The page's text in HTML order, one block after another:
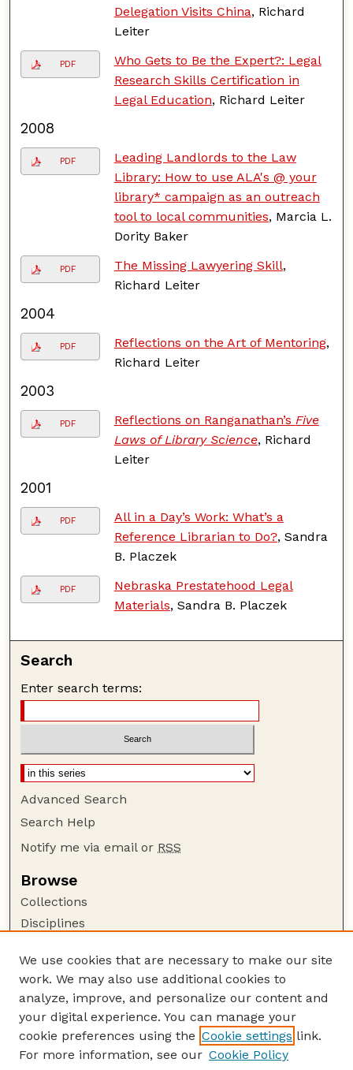
Delegation Visits China, Richard
Leiter
PDF
Who Gets to Be the Expert?: Legal
Research Skills Certification in
Legal Education, Richard Leiter
2008
PDF
Leading Landlords to the Law
Library: How to use ALA's @ your
library* campaign as an outreach
tool to local communities, Marcia L.
Dority Baker
PDF The Missing Lawyering Skill,
Richard Leiter
2004
PDF Reflections on the Art of Mentoring,
Richard Leiter
2003
PDF Reflections on Ranganathan’s Five
Laws of Library Science, Richard
Leiter
2001
PDF
All in a Day’s Work: What’s a
Reference Librarian to Do?, Sandra
B. Placzek
PDF
Nebraska Prestatehood Legal
Materials, Sandra B. Placzek
Search
Enter search terms:
Advanced Search
Search Help
Notify me via email or RSS
Browse
Collections
Disciplines
Author Corner
Author FAQ
Guide to Submitting
Submit your paper or article
We use cookies that are necessary to make our site
work. We may also use additional cookies to
analyze, improve, and personalize our content and
your digital experience. You can manage your
cookie preferences using the Cookie settings link.
For more information, see our Cookie Policy